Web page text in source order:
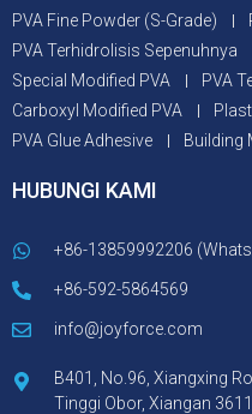
PVA Fine Powder (S-Grade)
PVA Terhidrolisis Sepenuhnya
Special Modified PVA
PVA
Carboxyl Modified PVA
PVA Glue Adhesive
Building
HUBUNGI KAMI
+86-13859992206
+86-592-5864569
info@joyforce.com
B401, No.96, Xiangxing
Tinggi Obor, Xiangan